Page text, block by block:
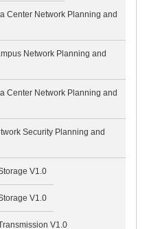
Center Network Planning and
Network Planning and
Center Network Planning and
Security Planning and
V1.0
V1.0
V1.0